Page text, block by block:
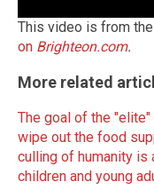
This video is from
on Brighteon.com.
More related
The goal of the
wipe out the food
culling of humanity is
children and young